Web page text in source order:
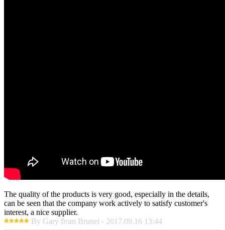
The quality of the products is very good, especially in the details,
can be seen that the company work actively to satisfy customer's
interest, a nice supplier.
By Gary from Brunei - 2017.09.16 13:44